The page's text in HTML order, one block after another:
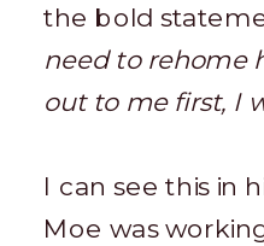
the bold
need to rehome
out to me first, I
I can see this in
Moe was